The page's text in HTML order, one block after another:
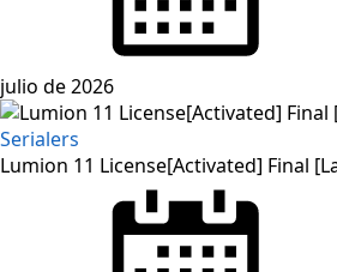
julio de 2026
Serialers
Lumion 11 License[Activated] Final